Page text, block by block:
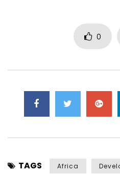
0
TAGS Africa